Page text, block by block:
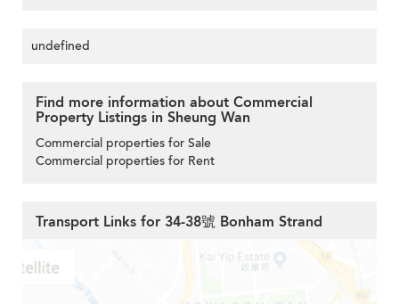
undefined
Find more information about Commercial
Property Listings in Sheung Wan
Commercial properties for Sale
Commercial properties for Rent
Transport Links for 34-38號 Bonham Strand